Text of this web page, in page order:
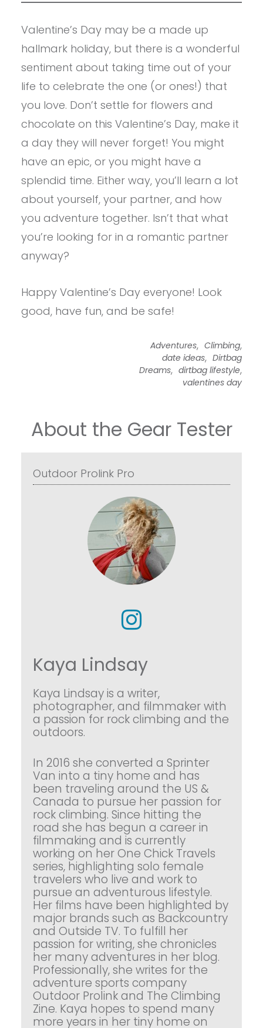
Valentine’s Day may be a made up
hallmark holiday, but there is a wonderful
sentiment about taking time out of your
life to celebrate the one (or ones!) that
you love. Don’t settle for flowers and
chocolate on this Valentine’s Day, make it
a day they will never forget! You might
have an epic, or you might have a
splendid time. Either way, you’ll learn a lot
about yourself, your partner, and how
you adventure together. Isn’t that what
you’re looking for in a romantic partner
anyway?
Happy Valentine’s Day everyone! Look
good, have fun, and be safe!
Adventures, Climbing,
date ideas, Dirtbag
Dreams, dirtbag lifestyle,
valentines day
About the Gear Tester
Outdoor Prolink Pro
Kaya Lindsay
Kaya Lindsay is a writer,
photographer, and filmmaker with
a passion for rock climbing and the
outdoors.
In 2016 she converted a Sprinter
Van into a tiny home and has
been traveling around the US &
Canada to pursue her passion for
rock climbing. Since hitting the
road she has begun a career in
filmmaking and is currently
working on her One Chick Travels
series, highlighting solo female
travelers who live and work to
pursue an adventurous lifestyle.
Her films have been highlighted by
major brands such as Backcountry
and Outside TV. To fulfill her
passion for writing, she chronicles
her many adventures in her blog.
Professionally, she writes for the
adventure sports company
Outdoor Prolink and The Climbing
Zine. Kaya hopes to spend many
more years in her tiny home on